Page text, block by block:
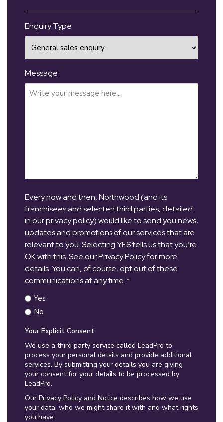
Enquiry Type
Message
Every now and then, Northwood (and its
franchisees and selected third parties, detailed
in our privacy policy) would like to send you news,
updates and promotions of our services that are
relevant to you. Selecting YES tells us that you’re
OK with this. See our Privacy Policy for more
details. You can, of course, opt out of these
communications at any time. *
Yes
No
Your Explicit Consent
We use a third party service called LeadPro to
process your personal details and provide additional
services. By submitting your details you are giving
your consent for your details to be processed by
LeadPro.
Our Privacy Policy and Notice describes how we use
your data, who we might share it with and what rights
you have.